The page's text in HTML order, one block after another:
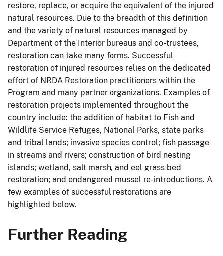
restore, replace, or acquire the equivalent of the injured
natural resources. Due to the breadth of this definition
and the variety of natural resources managed by
Department of the Interior bureaus and co-trustees,
restoration can take many forms. Successful
restoration of injured resources relies on the dedicated
effort of NRDA Restoration practitioners within the
Program and many partner organizations. Examples of
restoration projects implemented throughout the
country include: the addition of habitat to Fish and
Wildlife Service Refuges, National Parks, state parks
and tribal lands; invasive species control; fish passage
in streams and rivers; construction of bird nesting
islands; wetland, salt marsh, and eel grass bed
restoration; and endangered mussel re-introductions. A
few examples of successful restorations are
highlighted below.
Further Reading